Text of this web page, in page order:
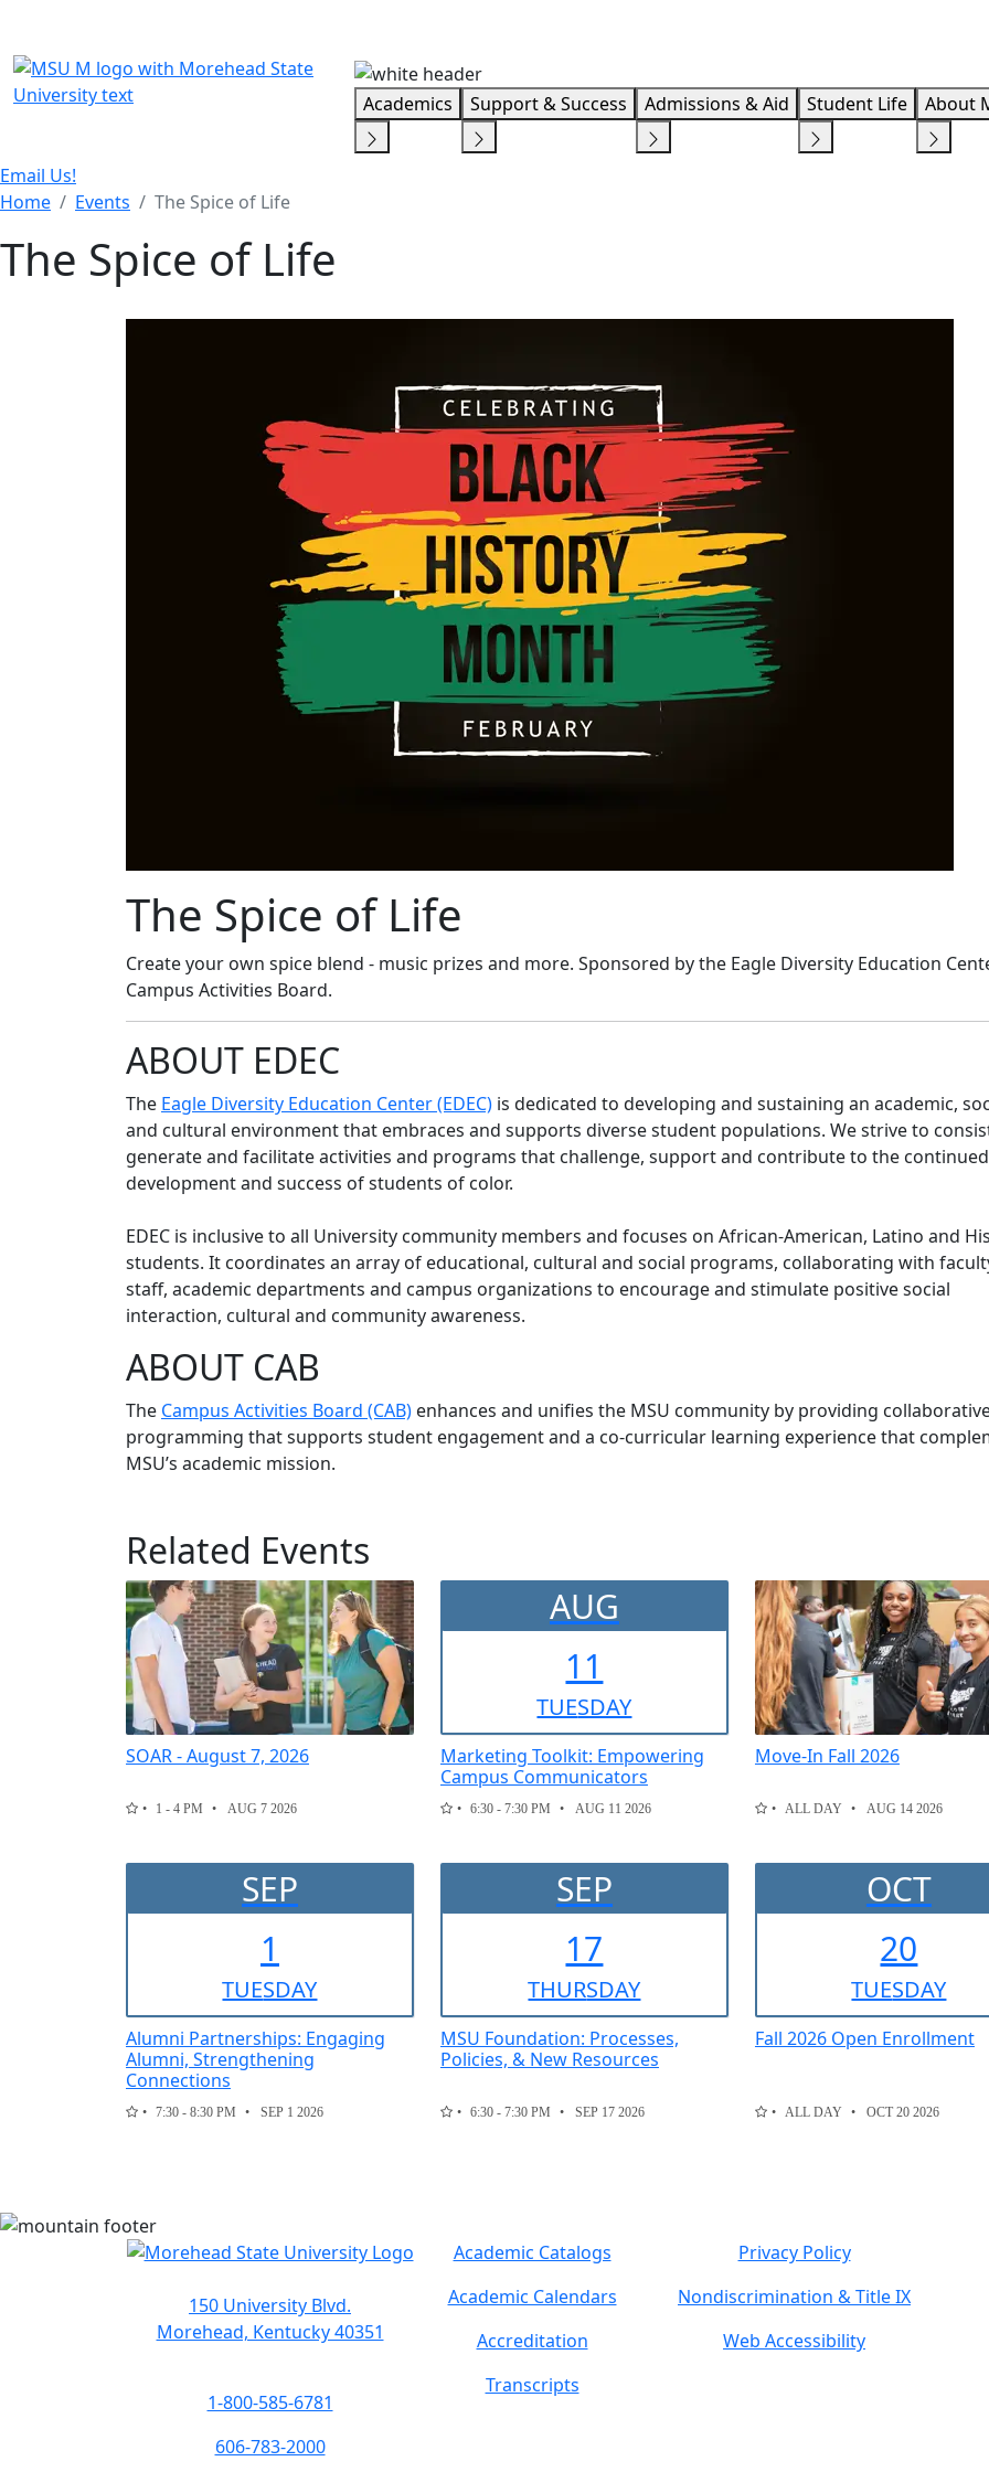
Academics Support & Success Admissions & Aid Student Life About
Email Us!
Home
Events The Spice of Life
The Spice of Life
The Spice of Life
Create your own spice blend - music prizes and more. Sponsored by the Eagle Diversity Education
Campus Activities Board.
ABOUT EDEC
The Eagle Diversity Education Center (EDEC) is dedicated to developing and sustaining an academic,
and cultural environment that embraces and supports diverse student populations. We strive to
generate and facilitate activities and programs that challenge, support and contribute to the continued
development and success of students of color.
EDEC is inclusive to all University community members and focuses on African-American, Latino and
students. It coordinates an array of educational, cultural and social programs, collaborating with
staff, academic departments and campus organizations to encourage and stimulate positive social
interaction, cultural and community awareness.
ABOUT CAB
The Campus Activities Board (CAB) enhances and unifies the MSU community by providing
programming that supports student engagement and a co-curricular learning experience that
MSU’s academic mission.
Related Events
SOAR - August 7, 2026
1 - 4 PM AUG 7 2026
AUG
11
TUESDAY
Marketing Toolkit: Empowering
Campus Communicators
6:30 - 7:30 PM AUG 11 2026
Move-In Fall 2026
ALL DAY AUG 14 2026
SEP
1
TUESDAY
Alumni Partnerships: Engaging
Alumni, Strengthening
Connections
7:30 - 8:30 PM SEP 1 2026
SEP
17
THURSDAY
MSU Foundation: Processes,
Policies, & New Resources
6:30 - 7:30 PM SEP 17 2026
OCT
20
TUESDAY
Fall 2026 Open Enrollment
ALL DAY OCT 20 2026
150 University Blvd.
Morehead, Kentucky 40351
1-800-585-6781
606-783-2000
Academic Catalogs
Academic Calendars
Accreditation
Transcripts
Privacy Policy
Nondiscrimination & Title IX
Web Accessibility